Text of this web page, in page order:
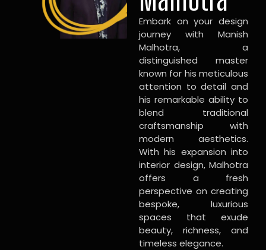
Embark on your design
journey with Manish
Malhotra, a
distinguished master
known for his meticulous
attention to detail and
his remarkable ability to
blend traditional
craftsmanship with
modern aesthetics.
With his expansion into
interior design, Malhotra
offers a fresh
perspective on creating
bespoke, luxurious
spaces that exude
beauty, richness, and
timeless elegance.